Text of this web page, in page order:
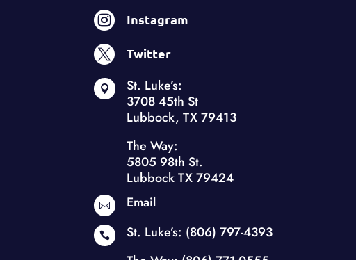
 Instagram
 Twitter

St. Luke’s:
3708 45th St
Lubbock, TX 79413
The Way:
5805 98th St.
Lubbock TX 79424
 Email
 St. Luke’s: (806) 797-4393